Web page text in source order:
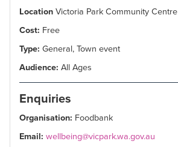
LocationVictoria Park Community Centre
Cost: Free
Type: General, Town event
Audience: All Ages
Enquiries
Organisation: Foodbank
Email: wellbeing@vicpark.wa.gov.au